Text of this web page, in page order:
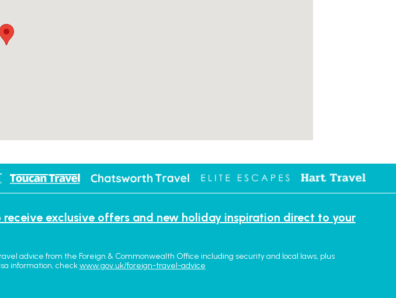
receive exclusive offers and new holiday inspiration direct to your
advice from the Foreign & Commonwealth Office including security and local laws, plus
information, checkwww.gov.uk/foreign-travel-advice